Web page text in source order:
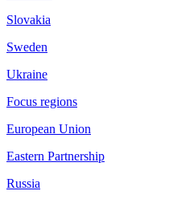
Slovakia
Sweden
Ukraine
Focus regions
European Union
Eastern Partnership
Russia